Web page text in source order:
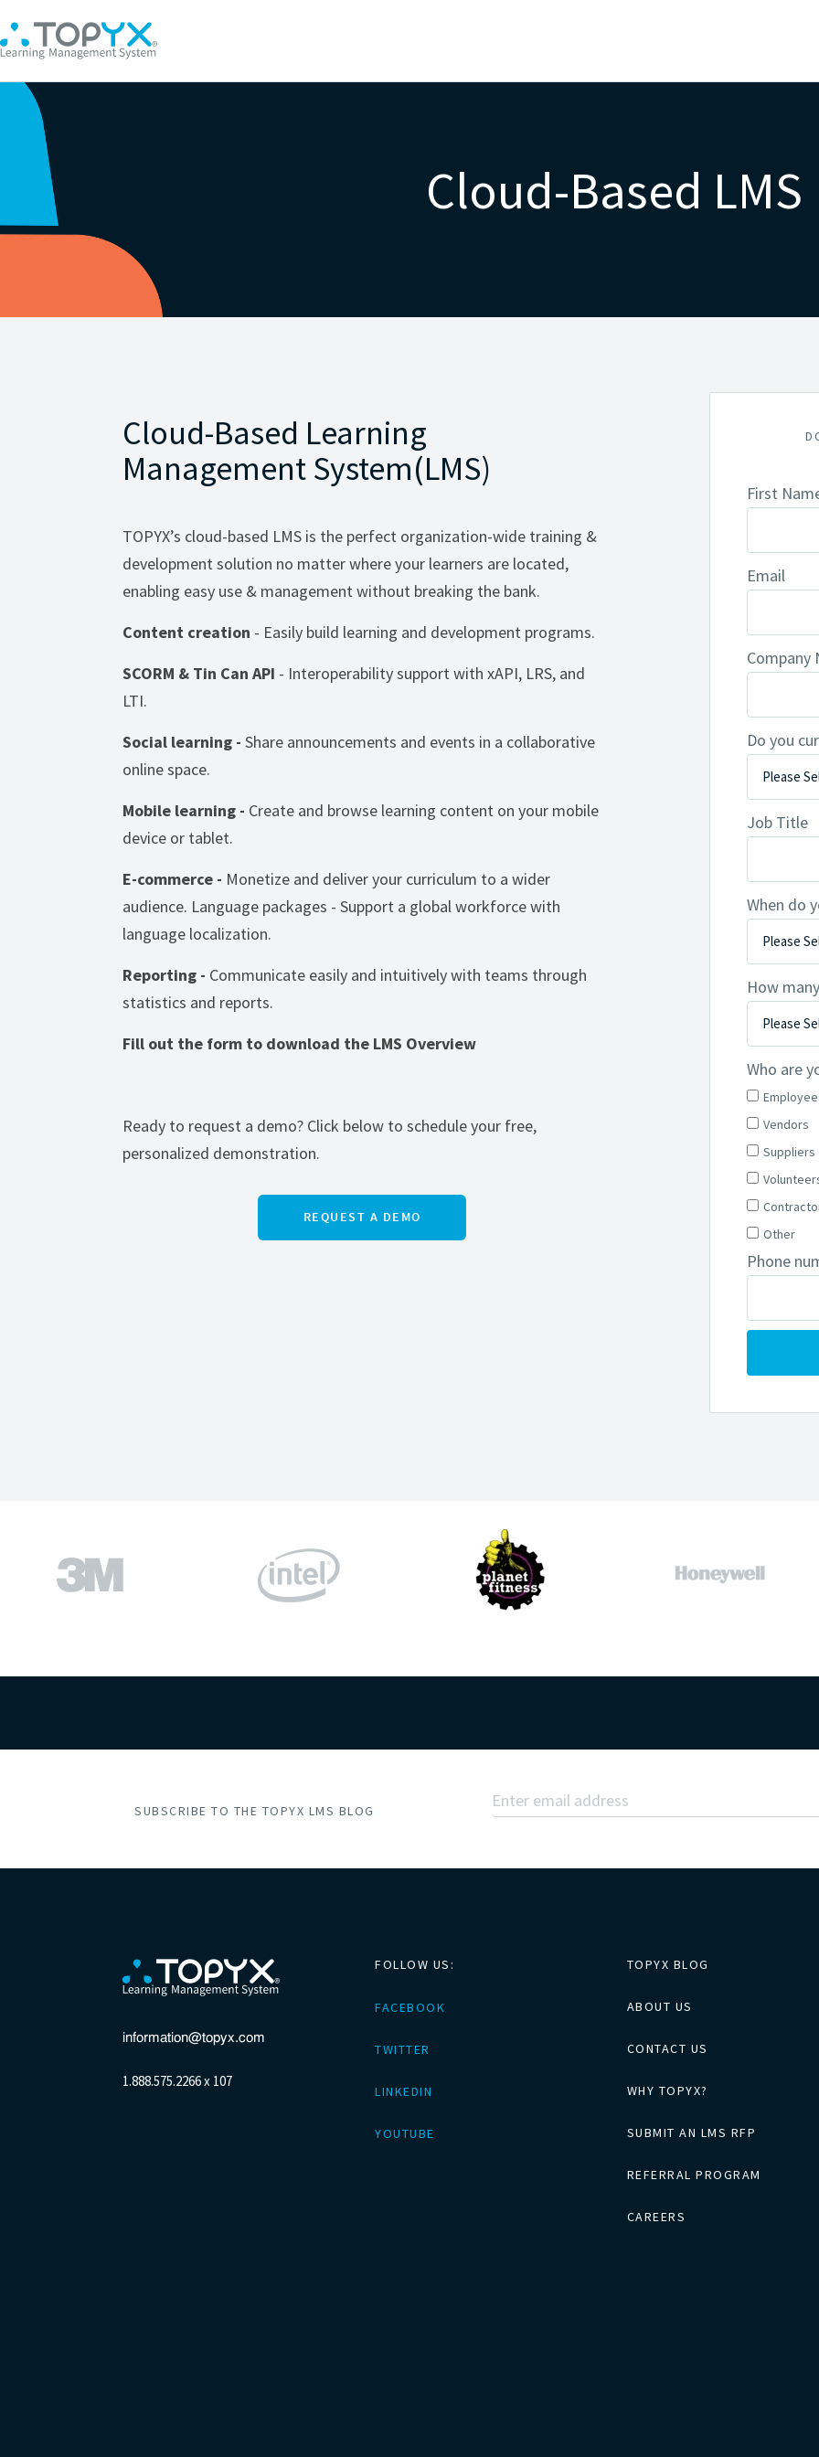
Cloud-Based LMS
Cloud-Based Learning
Management System(LMS)
TOPYX’s cloud-based LMS is the perfect organization-wide training &
development solution no matter where your learners are located,
enabling easy use & management without breaking the bank.
Content creation - Easily build learning and development programs.
SCORM & Tin Can API - Interoperability support with xAPI, LRS, and
LTI.
Social learning - Share announcements and events in a collaborative
online space.
Mobile learning - Create and browse learning content on your mobile
device or tablet.
E-commerce - Monetize and deliver your curriculum to a wider
audience. Language packages - Support a global workforce with
language localization.
Reporting - Communicate easily and intuitively with teams through
statistics and reports.
Fill out the form to download the LMS Overview
Ready to request a demo? Click below to schedule your free,
personalized demonstration.
First
Email
Company
Do you
Job Title
When do
How
Who are
Vendors
Suppliers
Other
Phone
SUBSCRIBE TO THE TOPYX LMS BLOG
information@topyx.com
1.888.575.2266 x 107
FOLLOW US:
FACEBOOK
TWITTER
LINKEDIN
YOUTUBE
TOPYX BLOG
ABOUT US
CONTACT US
WHY TOPYX?
SUBMIT AN LMS RFP
REFERRAL PROGRAM
CAREERS